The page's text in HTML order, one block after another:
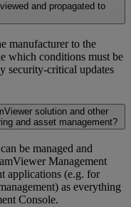
and propagated to
manufacturer to the
which conditions must be
security-critical updates
solution and other
and asset management?
be managed and
Management
applications (e.g. for
as everything
Console.